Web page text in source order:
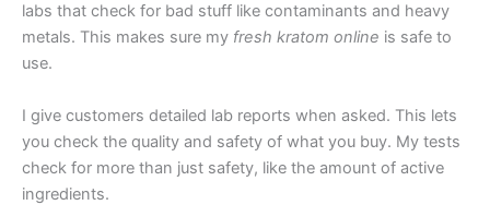
labs that check for bad stuff like contaminants and heavy
metals. This makes sure my fresh kratom online is safe to
use.
I give customers detailed lab reports when asked. This lets
you check the quality and safety of what you buy. My tests
check for more than just safety, like the amount of active
ingredients.